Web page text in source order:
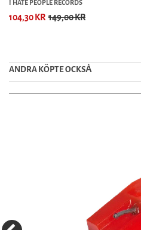
I HATE PEOPLE RECORDS
104,30 KR 149,00 KR
ANDRA KÖPTE OCKSȦ